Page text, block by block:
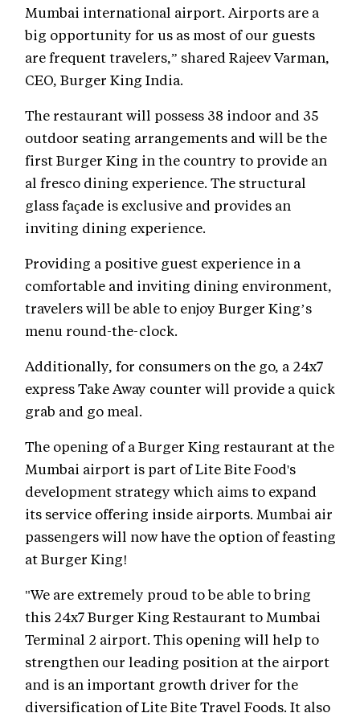
Mumbai international airport. Airports are a
big opportunity for us as most of our guests
are frequent travelers,” shared Rajeev Varman,
CEO, Burger King India.
The restaurant will possess 38 indoor and 35
outdoor seating arrangements and will be the
first Burger King in the country to provide an
al fresco dining experience. The structural
glass façade is exclusive and provides an
inviting dining experience.
Providing a positive guest experience in a
comfortable and inviting dining environment,
travelers will be able to enjoy Burger King’s
menu round-the-clock.
Additionally, for consumers on the go, a 24x7
express Take Away counter will provide a quick
grab and go meal.
The opening of a Burger King restaurant at the
Mumbai airport is part of Lite Bite Food's
development strategy which aims to expand
its service offering inside airports. Mumbai air
passengers will now have the option of feasting
at Burger King!
"We are extremely proud to be able to bring
this 24x7 Burger King Restaurant to Mumbai
Terminal 2 airport. This opening will help to
strengthen our leading position at the airport
and is an important growth driver for the
diversification of Lite Bite Travel Foods. It also